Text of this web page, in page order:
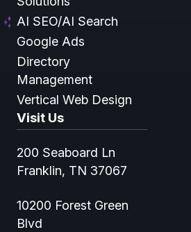
AI SEO/AI Search
Google Ads
Directory
Management
Vertical Web Design
Visit Us
200 Seaboard Ln
Franklin, TN 37067
10200 Forest Green
Blvd